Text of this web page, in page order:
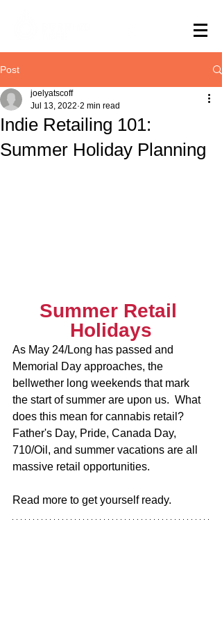
Post
Indie Retailing 101:
Summer Holiday Planning
joelyatscoff
Jul 13, 2022 2 min read
Summer Retail
Holidays
As May 24/Long has passed and
Memorial Day approaches, the
bellwether long weekends that mark
the start of summer are upon us.  What
does this mean for cannabis retail?
Father's Day, Pride, Canada Day,
710/Oil, and summer vacations are all
massive retail opportunities.
Read more to get yourself ready.